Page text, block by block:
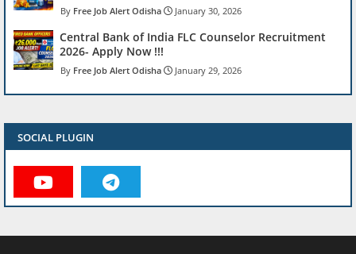
Free Job Alert Odisha January 30, 2026
Central Bank of India FLC Counselor Recruitment
2026- Apply Now !!!
Free Job Alert Odisha January 29, 2026
SOCIAL PLUGIN